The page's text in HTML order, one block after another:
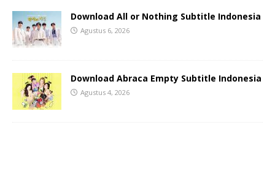
Download All or Nothing Subtitle Indonesia
Agustus 6, 2026
Download Abraca Empty Subtitle Indonesia
Agustus 4, 2026